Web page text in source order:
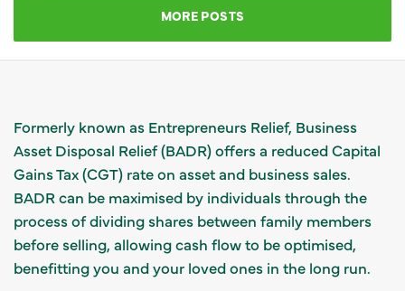
MORE POSTS
Formerly known as Entrepreneurs Relief, Business
Asset Disposal Relief (BADR) offers a reduced Capital
Gains Tax (CGT) rate on asset and business sales.
BADR can be maximised by individuals through the
process of dividing shares between family members
before selling, allowing cash flow to be optimised,
benefitting you and your loved ones in the long run.